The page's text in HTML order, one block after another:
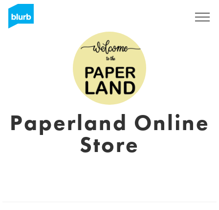
Paperland Online
Store